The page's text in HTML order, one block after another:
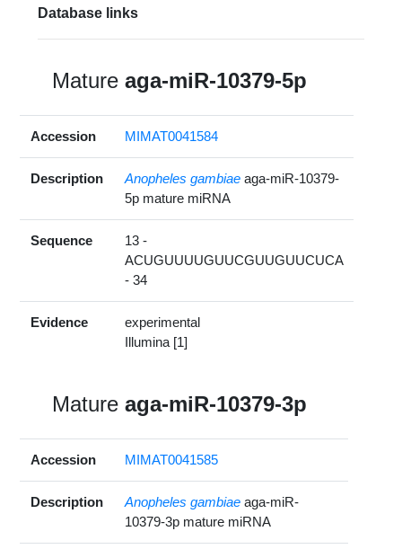
Database links
Matureaga-miR-10379-5p
Accession MIMAT0041584
Description Anopheles gambiae aga-miR-10379-
5p mature miRNA
Sequence
13 -
ACUGUUUUGUUCGUUGUUCUCA
- 34
Evidence
experimental
Illumina [1]
Matureaga-miR-10379-3p
Accession MIMAT0041585
Description Anopheles gambiae aga-miR-
10379-3p mature miRNA